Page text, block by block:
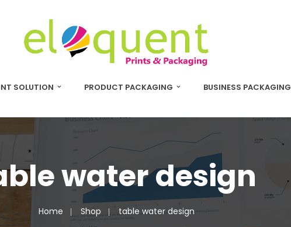
SOLUTION PRODUCT PACKAGING BUSINESS PACKAGING
water design
Home Shop table water design